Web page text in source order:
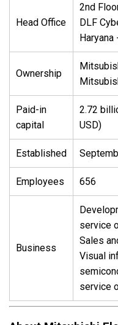
Head Office
2nd
DLF
Haryana
Ownership
Paid-in
capital
2.72
USD)
Established
Employees 656
Business
service
Sales
Visual
service